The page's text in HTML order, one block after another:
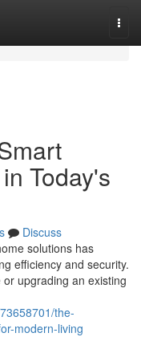
Today's
Discuss
solutions has
efficiency and security.
upgrading an existing
the-
modern-living